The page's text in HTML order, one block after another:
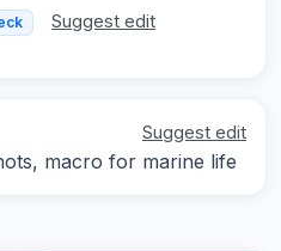
Suggest edit
Suggest edit
macro for marine life